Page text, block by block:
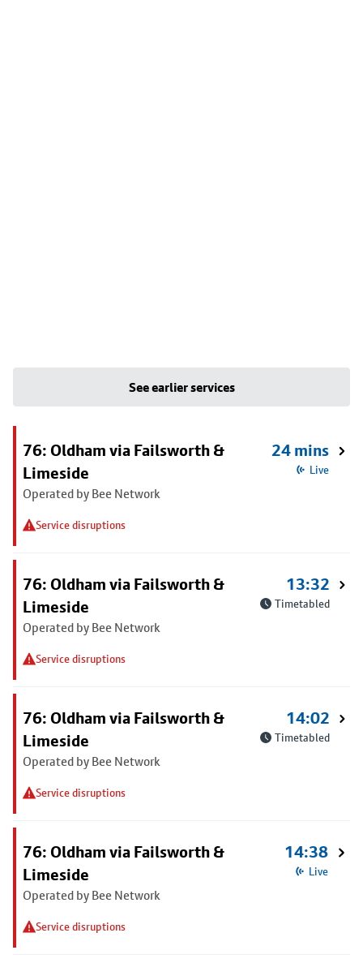
See earlier services
76: Oldham via Failsworth &
Limeside
Operated by Bee Network
Service disruptions
24 mins
Live
76: Oldham via Failsworth &
Limeside
Operated by Bee Network
Service disruptions
13:32
Timetabled
76: Oldham via Failsworth &
Limeside
Operated by Bee Network
Service disruptions
14:02
Timetabled
76: Oldham via Failsworth &
Limeside
Operated by Bee Network
Service disruptions
14:38
Live